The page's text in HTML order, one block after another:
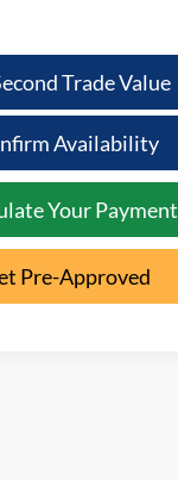
Trade Value
Availability
Your Payment
Pre-Approved